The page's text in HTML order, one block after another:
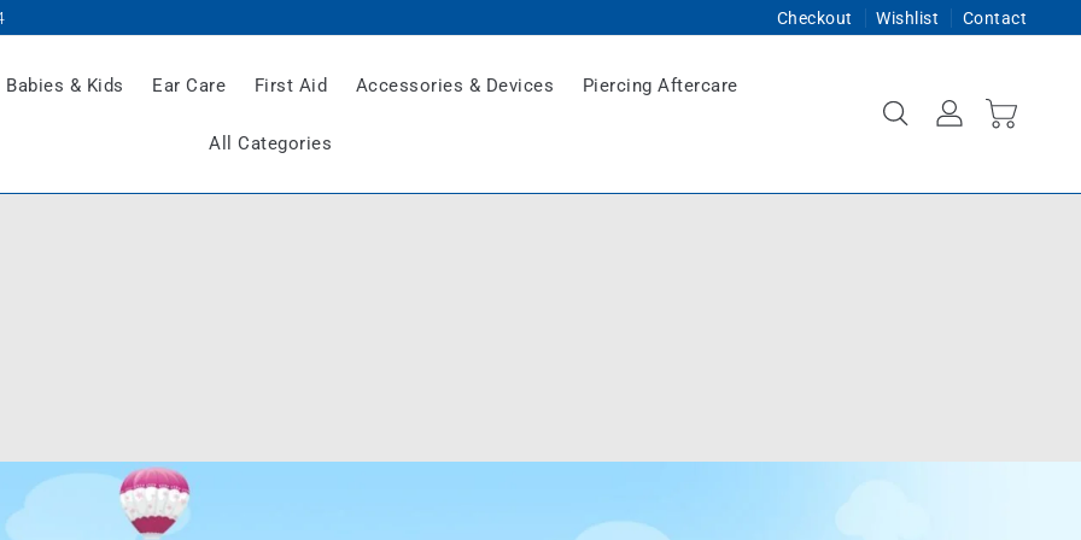
Checkout Wishlist Contact
Babies & Kids Ear Care First Aid Accessories & Devices Piercing Aftercare
All Categories